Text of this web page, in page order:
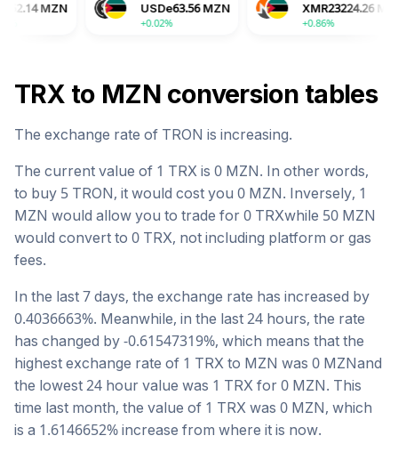
USDe63.56 MZN
+0.02%
XMR23224.26 MZN
+0.86%
TRXto MZNconversion tables
The exchange rate of TRON is increasing.
The current value of 1 TRX is 0 MZN. In other words,
to buy 5 TRON, it would cost you 0 MZN. Inversely, 1
MZN would allow you to trade for 0 TRXwhile 50 MZN
would convert to 0 TRX, not including platform or gas
fees.
In the last 7 days, the exchange rate has increased by
0.4036663%. Meanwhile, in the last 24 hours, the rate
has changed by -0.61547319%, which means that the
highest exchange rate of 1 TRX to MZN was 0 MZNand
the lowest 24 hour value was 1 TRX for 0 MZN. This
time last month, the value of 1 TRX was 0 MZN, which
is a 1.6146652% increase from where it is now.